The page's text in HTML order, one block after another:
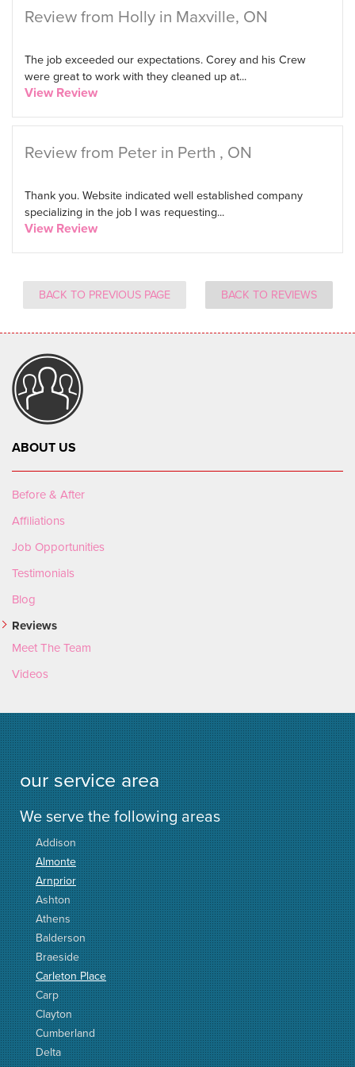
Review from Holly in Maxville, ON
The job exceeded our expectations. Corey and his Crew
were great to work with they cleaned up at...
View Review
Review from Peter in Perth , ON
Thank you. Website indicated well established company
specializing in the job I was requesting...
View Review
BACK TO PREVIOUS PAGE BACK TO REVIEWS
ABOUT US
Before & After
Affiliations
Job Opportunities
Testimonials
Blog
Reviews
Meet The Team
Videos
our service area
We serve the following areas
Addison
Almonte
Arnprior
Ashton
Athens
Balderson
Braeside
Carleton Place
Carp
Clayton
Cumberland
Delta